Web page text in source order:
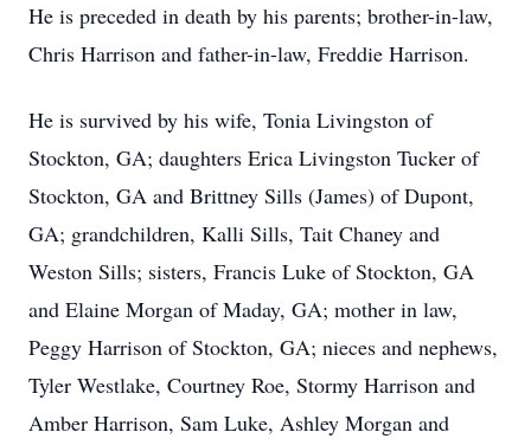
He is preceded in death by his parents; brother-in-law,
Chris Harrison and father-in-law, Freddie Harrison.
He is survived by his wife, Tonia Livingston of
Stockton, GA; daughters Erica Livingston Tucker of
Stockton, GA and Brittney Sills (James) of Dupont,
GA; grandchildren, Kalli Sills, Tait Chaney and
Weston Sills; sisters, Francis Luke of Stockton, GA
and Elaine Morgan of Maday, GA; mother in law,
Peggy Harrison of Stockton, GA; nieces and nephews,
Tyler Westlake, Courtney Roe, Stormy Harrison and
Amber Harrison, Sam Luke, Ashley Morgan and